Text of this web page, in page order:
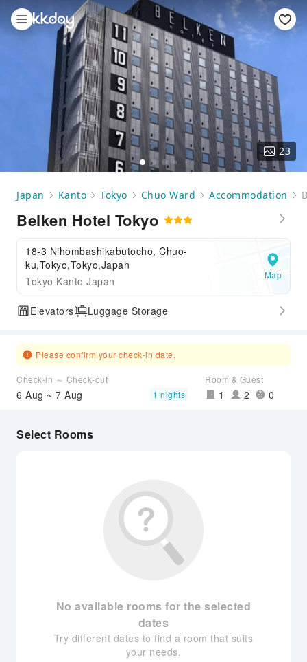
23
Japan Kanto Tokyo Chuo Ward Accommodation
Belken Hotel Tokyo
18-3 Nihombashikabutocho, Chuo-
ku,Tokyo,Tokyo,Japan
Tokyo Kanto Japan
Map
Elevators Luggage Storage
Please confirm your check-in date.
Check-in ～ Check-out
6 Aug ~ 7 Aug 1 nights
Room & Guest
1 2 0
Select Rooms
No available rooms for the selected
dates
Try different dates to find a room that suits
your needs.